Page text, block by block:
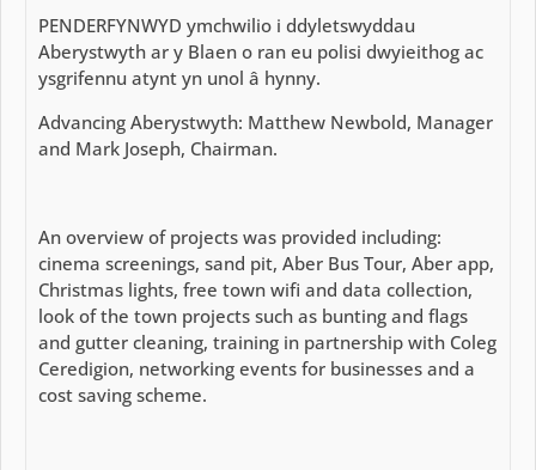
PENDERFYNWYD ymchwilio i ddyletswyddau
Aberystwyth ar y Blaen o ran eu polisi dwyieithog ac
ysgrifennu atynt yn unol â hynny.
Advancing Aberystwyth: Matthew Newbold, Manager
and Mark Joseph, Chairman.
An overview of projects was provided including:
cinema screenings, sand pit, Aber Bus Tour, Aber app,
Christmas lights, free town wifi and data collection,
look of the town projects such as bunting and flags
and gutter cleaning, training in partnership with Coleg
Ceredigion, networking events for businesses and a
cost saving scheme.